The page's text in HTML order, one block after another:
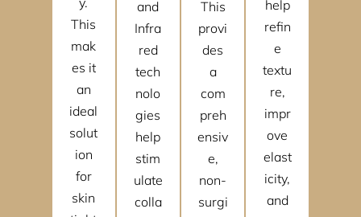
This
mak
es it
an
ideal
solut
ion
for
skin
and
Infra
red
tech
nolo
gies
help
stim
ulate
colla
This
provi
des
a
com
preh
ensiv
e,
non-
surgi
help
refin
e
textu
re,
impr
ove
elast
icity,
and